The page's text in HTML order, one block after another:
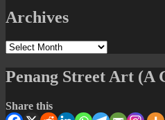
Archives
Archives
Penang Street Art (A
Share this